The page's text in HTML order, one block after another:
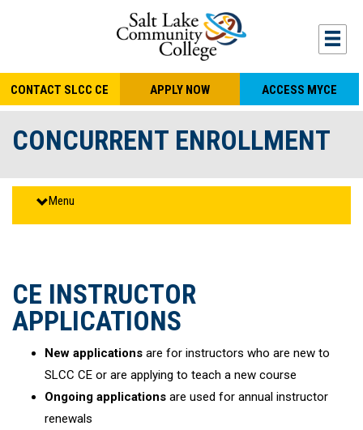
p
CONTACT SLCC CE APPLY NOW ACCESS MYCE
CONCURRENT ENROLLMENT
Menu
CE INSTRUCTOR
APPLICATIONS
New applications are for instructors who are new to
SLCC CE or are applying to teach a new course
Ongoing applications are used for annual instructor
renewals